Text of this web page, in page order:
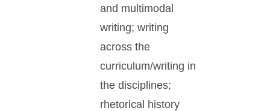
and multimodal
writing; writing
across the
curriculum/writing in
the disciplines;
rhetorical history